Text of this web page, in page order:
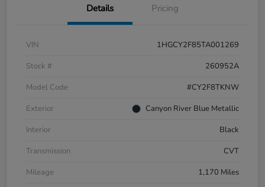
Details Pricing
VIN
1HGCY2F85TA001269
Stock #
260952A
Model Code
#CY2F8TKNW
Exterior
Canyon River Blue Metallic
Interior
Black
Transmission
CVT
Mileage
1,170 Miles